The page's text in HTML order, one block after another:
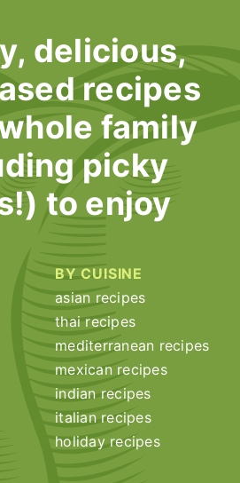
delicious,
recipes
family
picky
to enjoy
BY CUISINE
asian recipes
thai recipes
mediterranean recipes
mexican recipes
indian recipes
italian recipes
holiday recipes